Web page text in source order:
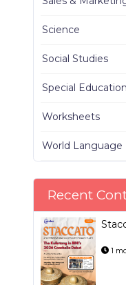
Science
Social Studies
Special
Worksheets
World Language
Recent
1